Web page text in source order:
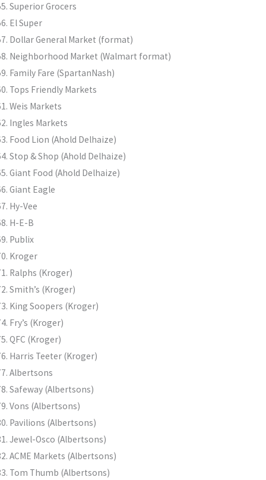
Superior Grocers
El Super
Dollar General Market (format)
Neighborhood Market (Walmart format)
Family Fare (SpartanNash)
Tops Friendly Markets
Weis Markets
Ingles Markets
Food Lion (Ahold Delhaize)
Stop & Shop (Ahold Delhaize)
Giant Food (Ahold Delhaize)
Giant Eagle
Hy-Vee
H-E-B
Publix
Kroger
Ralphs (Kroger)
Smith’s (Kroger)
King Soopers (Kroger)
Fry’s (Kroger)
QFC (Kroger)
Harris Teeter (Kroger)
Albertsons
Safeway (Albertsons)
Vons (Albertsons)
Pavilions (Albertsons)
Jewel-Osco (Albertsons)
ACME Markets (Albertsons)
Tom Thumb (Albertsons)